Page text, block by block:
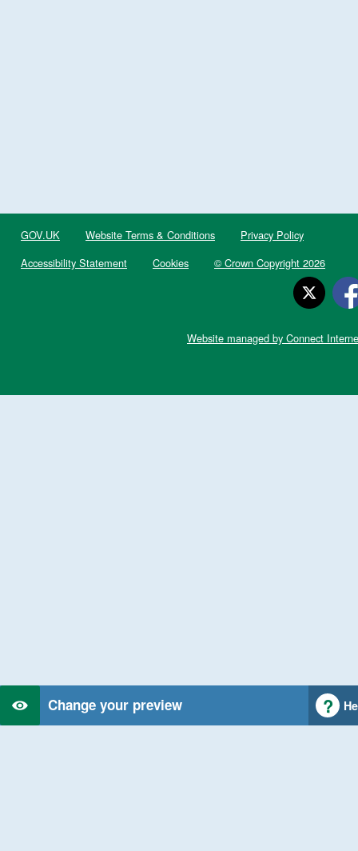
Change your preview
GOV.UK Website Terms & Conditions
Privacy Policy
Accessibility Statement
Cookies © Crown Copyright 2026
Website managed by Connect